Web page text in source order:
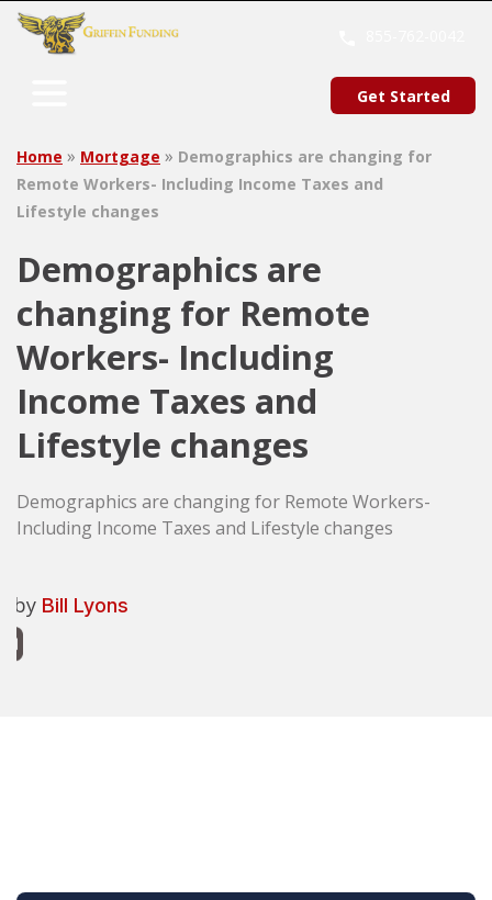
Get Started
Home » Mortgage » Demographics are changing for
Remote Workers- Including Income Taxes and
Lifestyle changes
Demographics are
changing for Remote
Workers- Including
Income Taxes and
Lifestyle changes
Demographics are changing for Remote Workers-
Including Income Taxes and Lifestyle changes
by Bill Lyons